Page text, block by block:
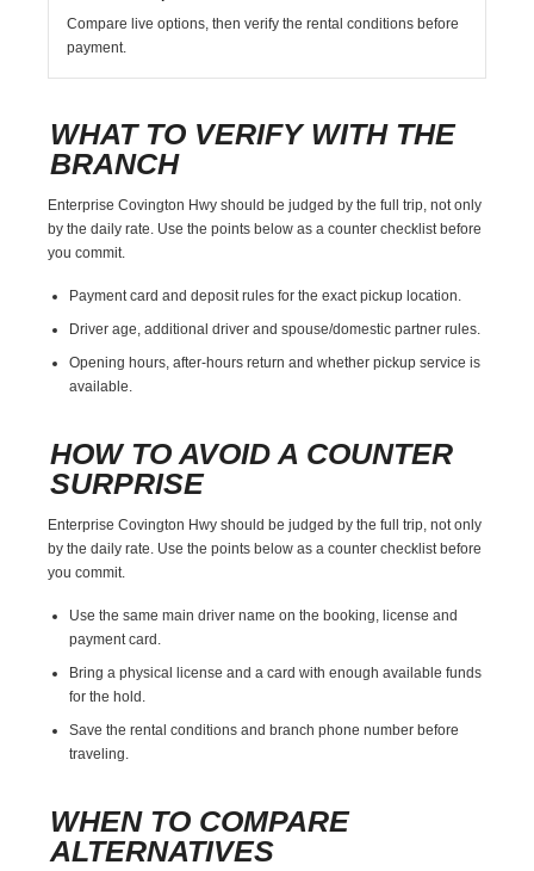
Compare live options, then verify the rental conditions before
payment.
WHAT TO VERIFY WITH THE
BRANCH
Enterprise Covington Hwy should be judged by the full trip, not only
by the daily rate. Use the points below as a counter checklist before
you commit.
Payment card and deposit rules for the exact pickup location.
Driver age, additional driver and spouse/domestic partner rules.
Opening hours, after-hours return and whether pickup service is
available.
HOW TO AVOID A COUNTER
SURPRISE
Enterprise Covington Hwy should be judged by the full trip, not only
by the daily rate. Use the points below as a counter checklist before
you commit.
Use the same main driver name on the booking, license and
payment card.
Bring a physical license and a card with enough available funds
for the hold.
Save the rental conditions and branch phone number before
traveling.
WHEN TO COMPARE
ALTERNATIVES